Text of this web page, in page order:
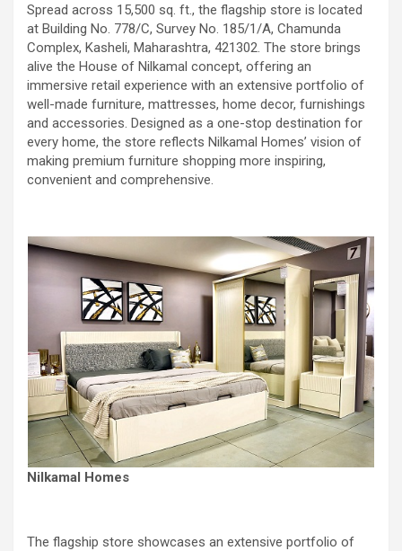
Spread across 15,500 sq. ft., the flagship store is located
at Building No. 778/C, Survey No. 185/1/A, Chamunda
Complex, Kasheli, Maharashtra, 421302. The store brings
alive the House of Nilkamal concept, offering an
immersive retail experience with an extensive portfolio of
well-made furniture, mattresses, home decor, furnishings
and accessories. Designed as a one-stop destination for
every home, the store reflects Nilkamal Homes’ vision of
making premium furniture shopping more inspiring,
convenient and comprehensive.
Nilkamal Homes
The flagship store showcases an extensive portfolio of